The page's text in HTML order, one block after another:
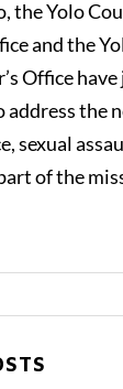
the Yolo
and the
Office have
address the
sexual
of the